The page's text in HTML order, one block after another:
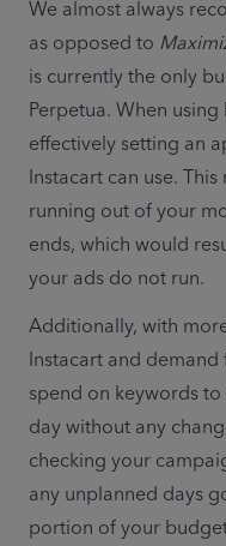
We almost always
as opposed to
is currently the only
Perpetua. When
effectively setting an
Instacart can use.
running out of your
ends, which would
your ads do not run.
Additionally, with
Instacart and
spend on keywords
day without any
checking your
any unplanned days
portion of your